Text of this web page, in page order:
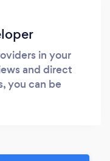
in your
and direct
you can be